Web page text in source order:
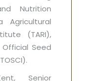
Nutrition
Agricultural
(TARI),
Seed
Senior